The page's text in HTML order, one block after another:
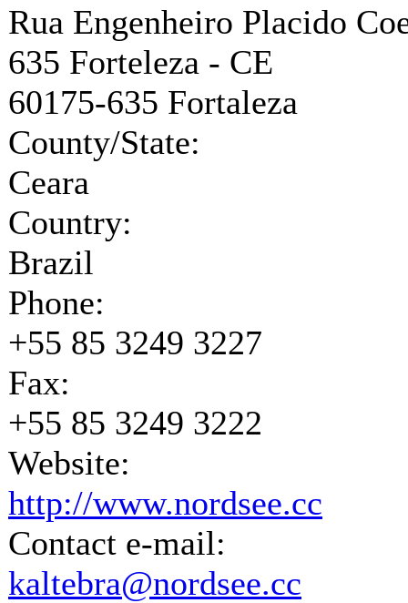
Rua Engenheiro Placido
635 Forteleza - CE
60175-635 Fortaleza
County/State:
Ceara
Country:
Brazil
Phone:
+55 85 3249 3227
Fax:
+55 85 3249 3222
Website:
http://www.nordsee.cc
Contact e-mail:
kaltebra@nordsee.cc